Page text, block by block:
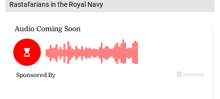
Rastafarians in the Royal Navy